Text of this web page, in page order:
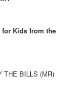
for Kids from the
THE BILLS (MR)